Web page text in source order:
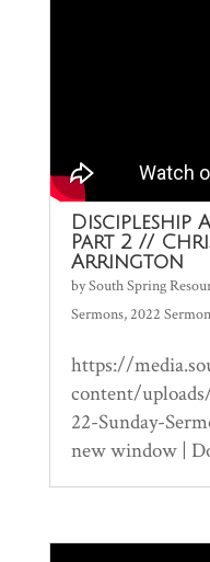
Discipleship
Part 2 //
Arrington
bySouth Spring
Sermons,2022
https://
content/
22-Sunday-
new window |